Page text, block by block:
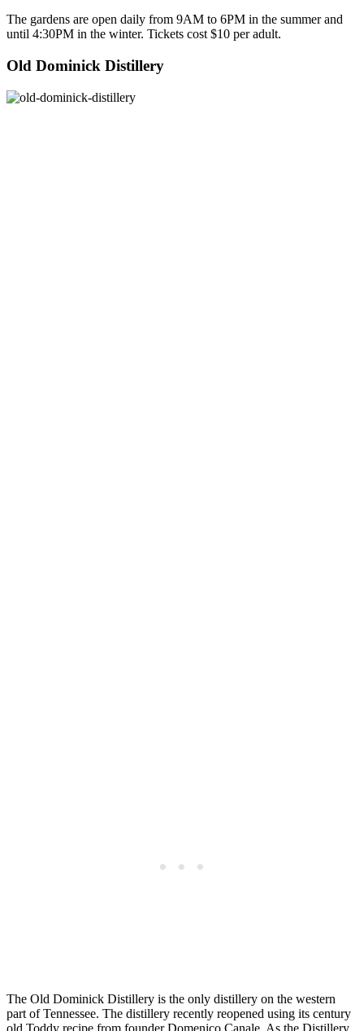
The gardens are open daily from 9AM to 6PM in the summer and
until 4:30PM in the winter. Tickets cost $10 per adult.
Old Dominick Distillery
The Old Dominick Distillery is the only distillery on the western
part of Tennessee. The distillery recently reopened using its century
old Toddy recipe from founder Domenico Canale. As the Distillery